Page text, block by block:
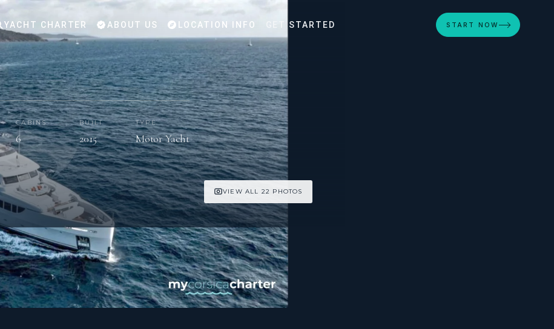
YACHT CHARTER ABOUT US LOCATION INFO GET STARTED START NOW
CABINS
6
BUILT
2015
TYPE
Motor Yacht
VIEW ALL 22 PHOTOS